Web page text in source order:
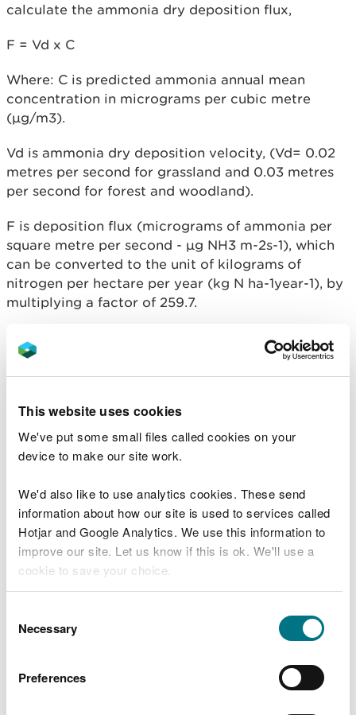
This website uses cookies
We've put some small files called cookies on your
device to make our site work.
We'd also like to use analytics cookies. These send
information about how our site is used to services called
Hotjar and Google Analytics. We use this information to
improve our site. Let us know if this is ok. We'll use a
cookie to save your choice.
choose.
Selection
Necessary
Preferences
calculate the ammonia dry deposition flux,
F = Vd x C
Where: C is predicted ammonia annual mean
concentration in micrograms per cubic metre
(µg/m3).
Vd is ammonia dry deposition velocity, (Vd= 0.02
metres per second for grassland and 0.03 metres
per second for forest and woodland).
F is deposition flux (micrograms of ammonia per
square metre per second - µg NH3 m-2s-1), which
can be converted to the unit of kilograms of
nitrogen per hectare per year (kg N ha-1year-1), by
multiplying a factor of 259.7.
If there are insufficient computing resources
available to process the complete concentration
field as described above, the dispersion model can
locations across the sensitive site (including the
point of maximum ground level concentration) and
the deposition flux estimated at these points.
Example
Monitoring/modelling data on the edge of an
ombrotrophic bog gives a concentration of 0.8
micrograms of ammonia per cubic metre (µg
NH 3m -3) . The appropriate deposition velocity for
0.02 metres per second = 0.016 micrograms per
square metre per second, or
-3x 0.02 m